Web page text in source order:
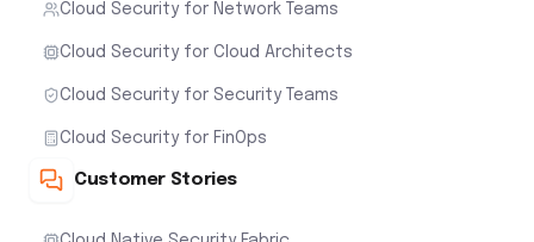
Cloud Security for Network Teams
Cloud Security for Cloud Architects
Cloud Security for Security Teams
Cloud Security for FinOps
Customer Stories